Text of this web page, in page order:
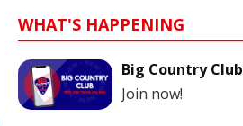
WHAT'S HAPPENING
Big Country Club
Join now!